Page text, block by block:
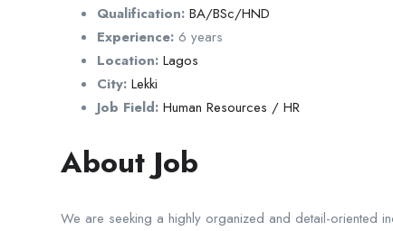
Qualification: BA/BSc/HND
Experience: 6 years
Location: Lagos
City: Lekki
Job Field: Human Resources / HR
About Job
We are seeking a highly organized and detail-oriented